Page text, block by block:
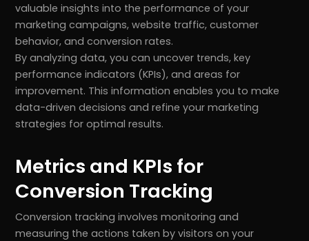
valuable insights into the performance of your
marketing campaigns, website traffic, customer
behavior, and conversion rates.
By analyzing data, you can uncover trends, key
performance indicators (KPIs), and areas for
improvement. This information enables you to make
data-driven decisions and refine your marketing
strategies for optimal results.
Metrics and KPIs for
Conversion Tracking
Conversion tracking involves monitoring and
measuring the actions taken by visitors on your